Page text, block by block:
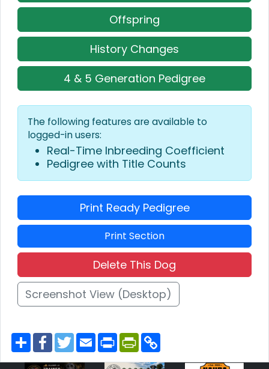
Offspring
History Changes
4 & 5 Generation Pedigree
The following features are available to
logged-in users:
Real-Time Inbreeding Coefficient
Pedigree with Title Counts
Print Ready Pedigree
Print Section
Delete This Dog
Screenshot View (Desktop)
S
h
a
F
a
c
T
w
E
m
a
P
r
P
r